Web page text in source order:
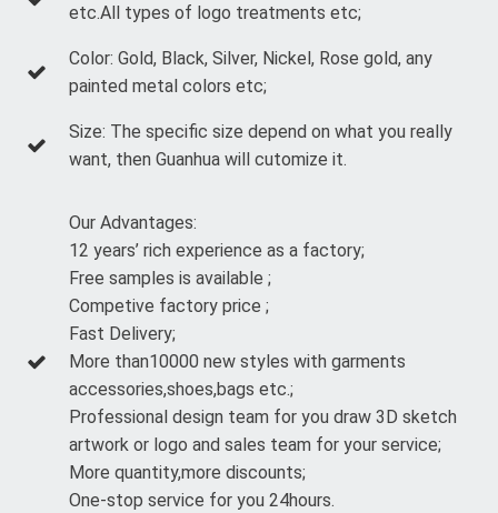
etc.All types of logo treatments etc;
Color: Gold, Black, Silver, Nickel, Rose gold, any
painted metal colors etc;
Size: The specific size depend on what you really
want, then Guanhua will cutomize it.
Our Advantages:
12 years’ rich experience as a factory;
Free samples is available ;
Competive factory price ;
Fast Delivery;
More than10000 new styles with garments
accessories,shoes,bags etc.;
Professional design team for you draw 3D sketch
artwork or logo and sales team for your service;
More quantity,more discounts;
One-stop service for you 24hours.